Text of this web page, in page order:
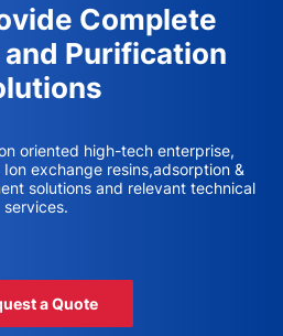
Complete
Purification
oriented high-tech enterprise,
exchange resins,adsorption &
solutions and relevant technical
services.
a Quote